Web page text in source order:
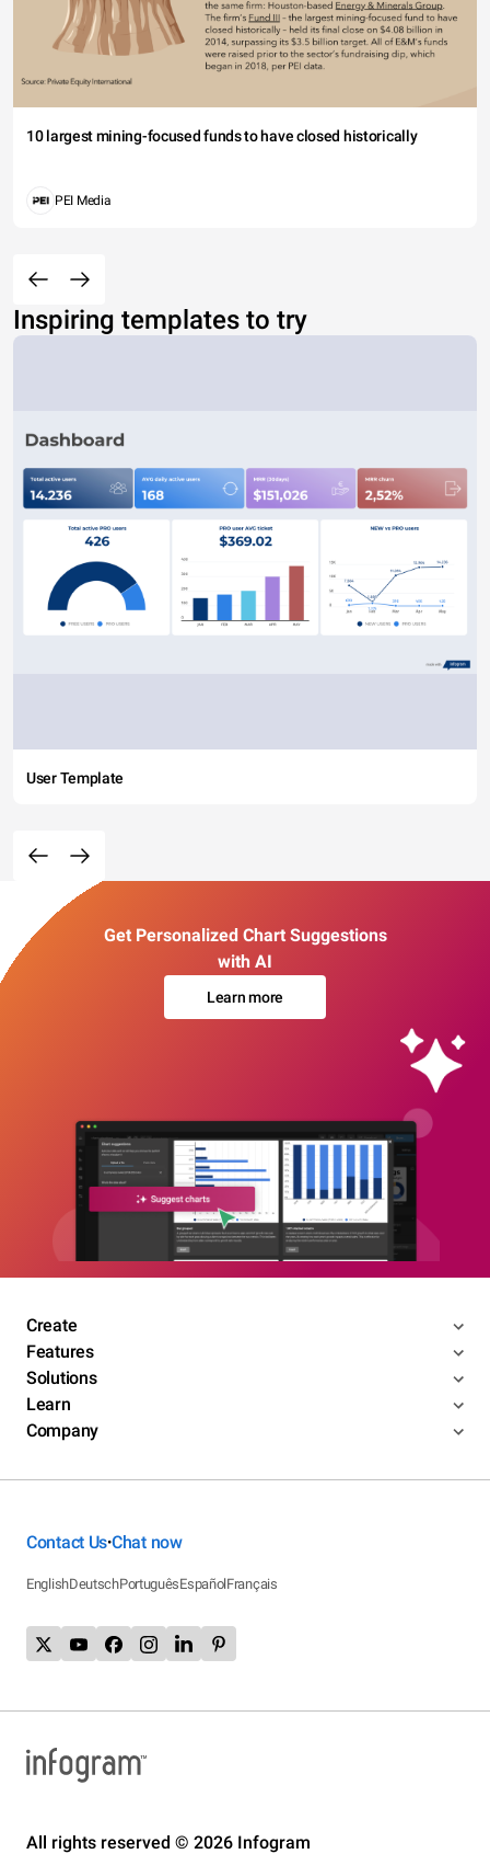
10 largest mining-focused funds to have closed historically
PEI Media
Inspiring templates to try
User Template
Get Personalized Chart Suggestions
with AI
Learn more
Create
Features
Solutions
Learn
Company
Contact Us•Chat now
EnglishDeutschPortuguêsEspañolFrançais
All rights reserved © 2026 Infogram